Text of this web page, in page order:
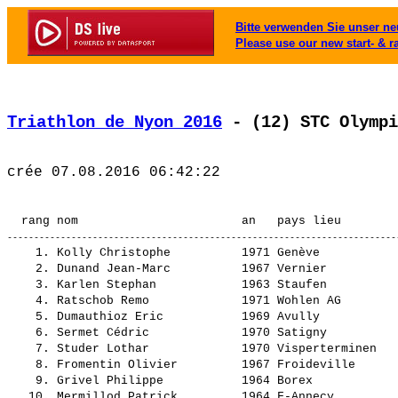
Bitte verwenden Sie unser
Please use our new start- &
Triathlon de Nyon 2016 - (12) STC
1. Kolly Christophe          1971 Genève                    Triathlon Club Genève            2:14.11,3       -----    (230)  CI-Hom   15.   ¦    23.00    1.¦    3.04    2.¦ 1:05.59    1.¦    0.50    2.¦   41.16    6.¦
    2. Dunand Jean-Marc          1967 Vernier                   triathlon club geneve            2:14.42,0      0.30,7    (269)  CI-Hom   17.   ¦    23.20    2.¦    2.49    1.¦ 1:08.19    3.¦    0.45    1.¦   39.27    2.¦
    3. Karlen Stephan            1963 Staufen                   Tri Club Baden                   2:18.31,1      4.19,8    (256)  CI-Hom   26.   ¦    24.27    5.¦    3.34    8.¦ 1:08.19    2.¦    1.17   20.¦   40.52    3.¦
    4. Ratschob Remo             1971 Wohlen AG                 Team Koach                       2:24.25,4     10.14,1    (275)  CI-Hom   44.   ¦    23.20    2.¦    3.55   20.¦ 1:14.44   13.¦    1.11   15.¦   41.13    5.¦
    5. Dumauthioz Eric           1969 Avully                    Generali                         2:25.26,1     11.14,8    (277)  CI-Hom   46.   ¦    25.20    7.¦    3.25    4.¦ 1:16.18   21.¦    0.59    4.¦   39.23    1.¦
    6. Sermet Cédric             1970 Satigny                   Pédales des eaux-vives           2:26.12,2     12.00,9    (225)  CI-Hom   50.   ¦    29.05   19.¦    3.15    3.¦ 1:10.00    4.¦    1.47   45.¦   42.03    7.¦
    7. Studer Lothar             1970 Visperterminen            Triathlon Oberwallis             2:28.47,2     14.35,9    (257)  CI-Hom   62.   ¦    27.49   13.¦    3.41   13.¦ 1:11.41    6.¦    1.05   10.¦   44.29   15.¦
    8. Fromentin Olivier         1967 Froideville               Tri Team Pully                   2:28.55,1     14.43,8    (282)  CI-Hom   64.   ¦    28.09   14.¦    3.29    6.¦ 1:13.40   10.¦    1.03    7.¦   42.32    9.¦
    9. Grivel Philippe           1964 Borex                                                      2:31.32,1     17.20,8    (236)  CI-Hom   80.   ¦    29.12   21.¦    3.35   11.¦ 1:10.55    5.¦    0.57    3.¦   46.51   25.¦
   10. Mermillod Patrick         1964 F-Annecy                                                   2:31.45,1     17.33,8    (284)  CI-Hom   83.   ¦    27.14   10.¦    3.35   12.¦ 1:16.33   23.¦    1.22   25.¦   42.58   10.¦
   11. Baddour Nicholas-Karim    1970 F-Sauverny                Stade Francais Triathlon         2:32.32,3     18.21,0    (268)  CI-Hom   88.   ¦    27.05    9.¦    4.12   31.¦ 1:16.58   24.¦